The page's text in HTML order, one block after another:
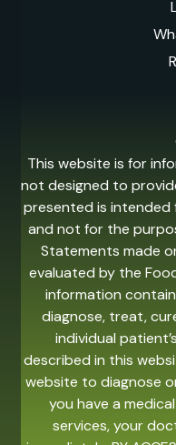
This website is for
not designed to
presented is
and not for the
Statements made
evaluated by the
information
diagnose, treat,
individual
described in this
website to diagnose
you have a
services, your